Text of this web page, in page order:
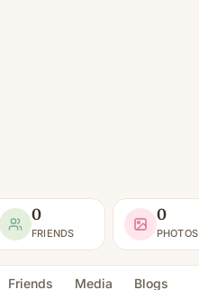
0
FRIENDS
0
PHOTOS
Friends Media Blogs